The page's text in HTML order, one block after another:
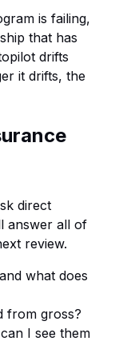
is failing,
that has
drifts
it drifts, the
direct
answer all of
review.
what does
from gross?
I see them